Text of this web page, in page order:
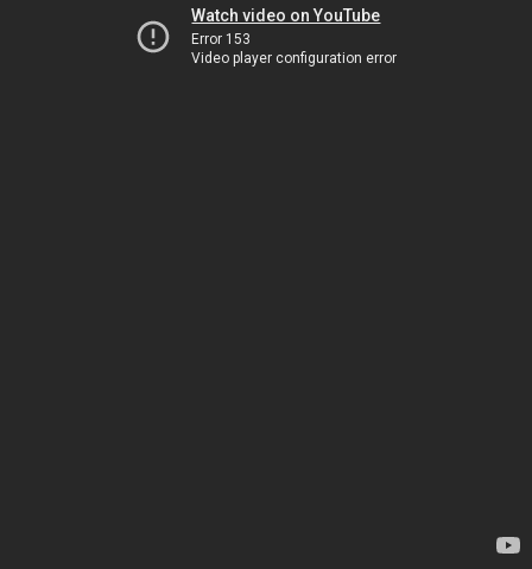
Watch video on YouTube
Error 153
Video player configuration error